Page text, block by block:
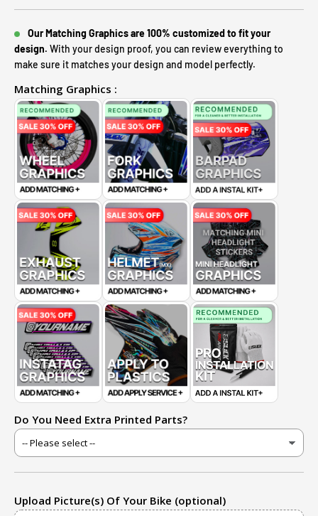
Our Matching Graphics are 100% customized to fit your
design. With your design proof, you can review everything to
make sure it matches your design and model perfectly.
Matching Graphics :
Do You Need Extra Printed Parts?
Upload Picture(s) Of Your Bike (optional)